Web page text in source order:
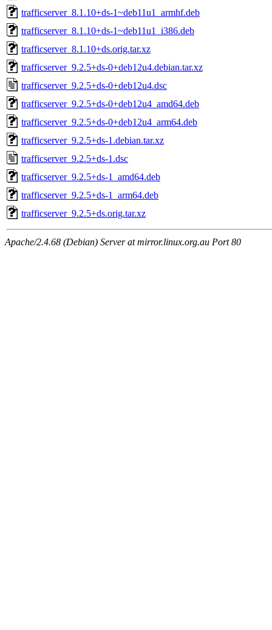
trafficserver_8.1.10+ds-1~deb11u1_armhf.deb
trafficserver_8.1.10+ds-1~deb11u1_i386.deb
trafficserver_8.1.10+ds.orig.tar.xz
trafficserver_9.2.5+ds-0+deb12u4.debian.tar.xz
trafficserver_9.2.5+ds-0+deb12u4.dsc
trafficserver_9.2.5+ds-0+deb12u4_amd64.deb
trafficserver_9.2.5+ds-0+deb12u4_arm64.deb
trafficserver_9.2.5+ds-1.debian.tar.xz
trafficserver_9.2.5+ds-1.dsc
trafficserver_9.2.5+ds-1_amd64.deb
trafficserver_9.2.5+ds-1_arm64.deb
trafficserver_9.2.5+ds.orig.tar.xz
Apache/2.4.68 (Debian) Server at mirror.linux.org.au Port 80